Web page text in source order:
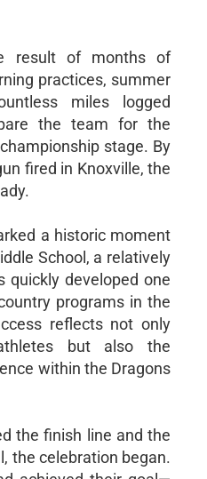
result of months of
practices, summer
miles logged
the team for the
stage. By
fired in Knoxville, the
a historic moment
School, a relatively
quickly developed one
programs in the
reflects not only
but also the
within the Dragons
the finish line and the
the celebration began.